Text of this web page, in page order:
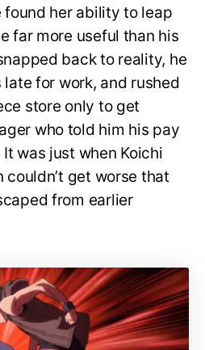
found her ability to leap
far more useful than his
back to reality, he
for work, and rushed
store only to get
who told him his pay
was just when Koichi
get worse that
from earlier